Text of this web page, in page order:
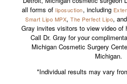
all forms of liposuction, including
Smart Lipo MPX, The Perfect Lipo, and
Gray invites visitors to view video of
Call Dr. Gray for your
Michigan Cosmetic Surgery
Michigan.
*Individual results may vary